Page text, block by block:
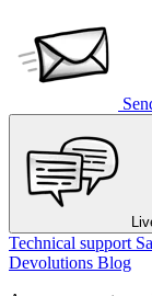
Technical support
Devolutions Blog